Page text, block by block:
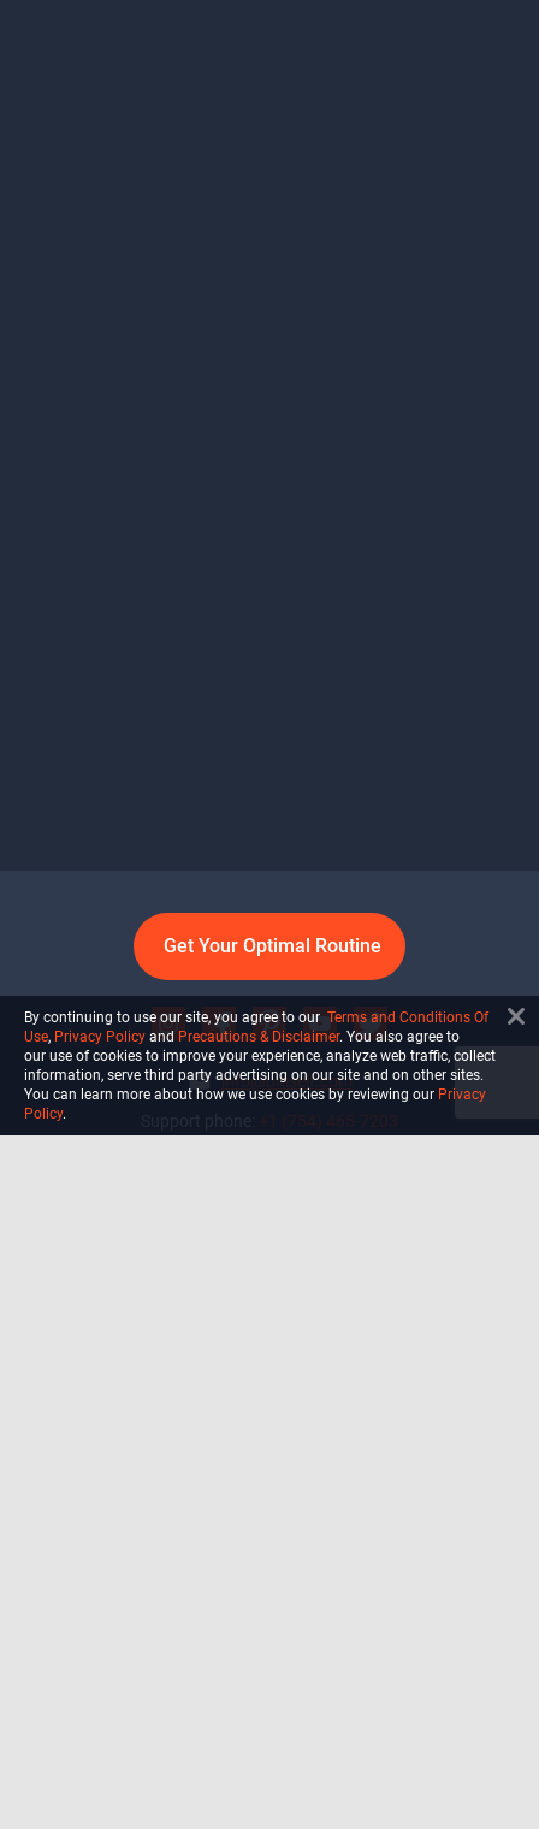
Get Your Optimal Routine
info@ultiself.com
By continuing to use our site, you agree to our Terms and Conditions Of
Use, Privacy Policy and Precautions & Disclaimer. You also agree to
our use of cookies to improve your experience, analyze web traffic, collect
information, serve third party advertising on our site and on other sites.
You can learn more about how we use cookies by reviewing our Privacy
Policy.